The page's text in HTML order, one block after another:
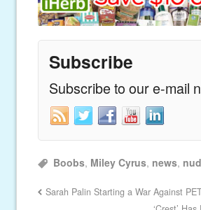
Subscribe
Subscribe to our e-mail
Boobs, Miley Cyrus, news,
Sarah Palin Starting a War Against